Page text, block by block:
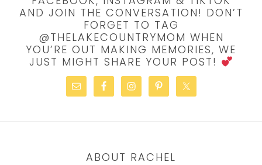
AND JOIN THE CONVERSATION! DON’T
FORGET TO TAG
@THELAKECOUNTRYMOM WHEN
YOU’RE OUT MAKING MEMORIES, WE
JUST MIGHT SHARE YOUR POST!
ABOUT RACHEL